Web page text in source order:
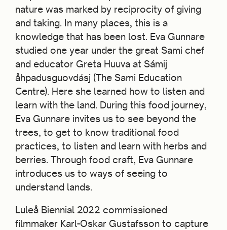
nature was marked by reciprocity of giving
and taking. In many places, this is a
knowledge that has been lost. Eva Gunnare
studied one year under the great Sami chef
and educator Greta Huuva at Sámij
åhpadusguovdásj (The Sami Education
Centre). Here she learned how to listen and
learn with the land. During this food journey,
Eva Gunnare invites us to see beyond the
trees, to get to know traditional food
practices, to listen and learn with herbs and
berries. Through food craft, Eva Gunnare
introduces us to ways of seeing to
understand lands.
Luleå Biennial 2022 commissioned
filmmaker Karl-Oskar Gustafsson to capture